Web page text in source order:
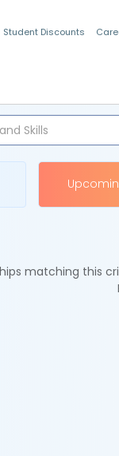
Student Discounts
matching this